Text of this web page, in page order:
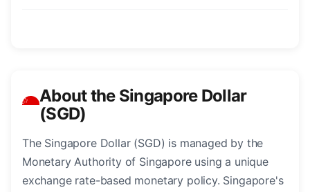
About the Singapore Dollar
(SGD)
The Singapore Dollar (SGD) is managed by the
Monetary Authority of Singapore using a unique
exchange rate-based monetary policy. Singapore's